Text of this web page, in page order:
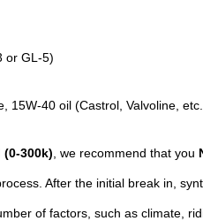
or GL-5)
15W-40 oil (Castrol, Valvoline,
300k) , we recommend that you
After the initial break in,
of factors, such as climate,